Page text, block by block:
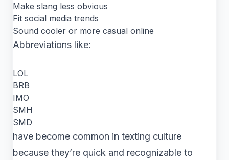
Make slang less obvious
Fit social media trends
Sound cooler or more casual online
Abbreviations like:
LOL
BRB
IMO
SMH
SMD
have become common in texting culture
because they’re quick and recognizable to